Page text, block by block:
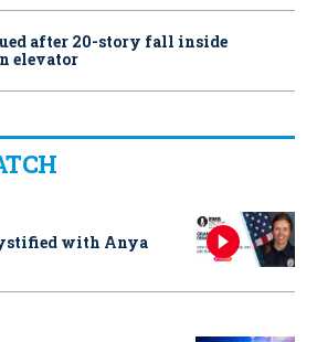
after 20-story fall inside
elevator
with Anya